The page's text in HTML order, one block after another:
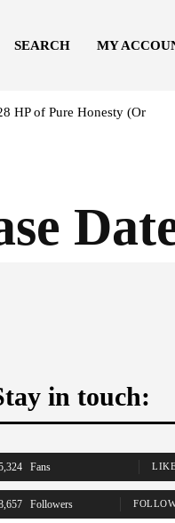
SEARCH MY
HP of Pure Honesty (Or
in touch:
Fans
Followers